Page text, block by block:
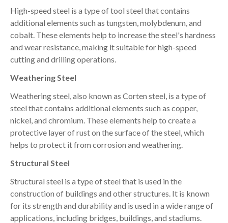
High-speed steel is a type of tool steel that contains
additional elements such as tungsten, molybdenum, and
cobalt. These elements help to increase the steel's hardness
and wear resistance, making it suitable for high-speed
cutting and drilling operations.
Weathering Steel
Weathering steel, also known as Corten steel, is a type of
steel that contains additional elements such as copper,
nickel, and chromium. These elements help to create a
protective layer of rust on the surface of the steel, which
helps to protect it from corrosion and weathering.
Structural Steel
Structural steel is a type of steel that is used in the
construction of buildings and other structures. It is known
for its strength and durability and is used in a wide range of
applications, including bridges, buildings, and stadiums.